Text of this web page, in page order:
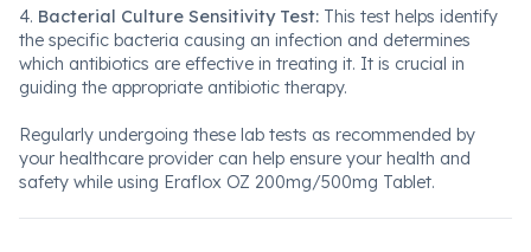
4. Bacterial Culture Sensitivity Test: This test helps identify
the specific bacteria causing an infection and determines
which antibiotics are effective in treating it. It is crucial in
guiding the appropriate antibiotic therapy.
Regularly undergoing these lab tests as recommended by
your healthcare provider can help ensure your health and
safety while using Eraflox OZ 200mg/500mg Tablet.